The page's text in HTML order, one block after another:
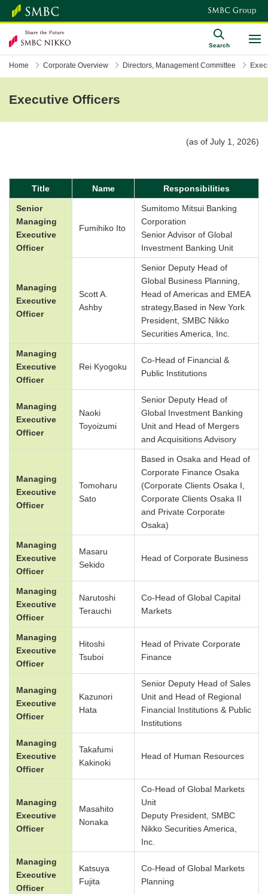
Search
Home Corporate Overview Directors, Management Committee
Executive Officers
(as of July 1, 2026)
Title Name Responsibilities
Senior
Managing
Executive
Officer
Fumihiko Ito
Sumitomo Mitsui Banking
Corporation
Senior Advisor of Global
Investment Banking Unit
Managing
Executive
Officer
Scott A.
Ashby
Senior Deputy Head of
Global Business Planning,
Head of Americas and EMEA
strategy,Based in New York
President, SMBC Nikko
Securities America, Inc.
Managing
Executive
Officer
Rei Kyogoku
Co-Head of Financial &
Public Institutions
Managing
Executive
Officer
Naoki
Toyoizumi
Senior Deputy Head of
Global Investment Banking
Unit and Head of Mergers
and Acquisitions Advisory
Managing
Executive
Officer
Tomoharu
Sato
Based in Osaka and Head of
Corporate Finance Osaka
(Corporate Clients Osaka I,
Corporate Clients Osaka II
and Private Corporate
Osaka)
Managing
Executive
Officer
Masaru
Sekido
Head of Corporate Business
Managing
Executive
Officer
Narutoshi
Terauchi
Co-Head of Global Capital
Markets
Managing
Executive
Officer
Hitoshi
Tsuboi
Head of Private Corporate
Finance
Managing
Executive
Officer
Kazunori
Hata
Senior Deputy Head of Sales
Unit and Head of Regional
Financial Institutions & Public
Institutions
Managing
Executive
Officer
Takafumi
Kakinoki
Head of Human Resources
Managing
Executive
Officer
Masahito
Nonaka
Co-Head of Global Markets
Unit
Deputy President, SMBC
Nikko Securities America,
Inc.
Managing
Executive
Officer
Katsuya
Fujita
Co-Head of Global Markets
Planning